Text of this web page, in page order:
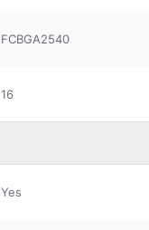
FCBGA2540
16
Yes